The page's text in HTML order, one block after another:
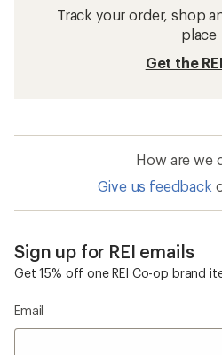
Track your order, shop
place
Get the
How are we
Give us feedback
Sign up for REI emails
Get 15% off one REI Co-op brand
Email